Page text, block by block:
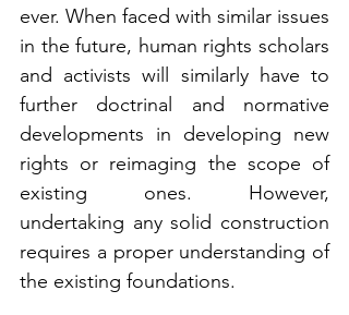
ever. When faced with similar issues
in the future, human rights scholars
and activists will similarly have to
further doctrinal and normative
developments in developing new
rights or reimaging the scope of
existing ones. However,
undertaking any solid construction
requires a proper understanding of
the existing foundations.